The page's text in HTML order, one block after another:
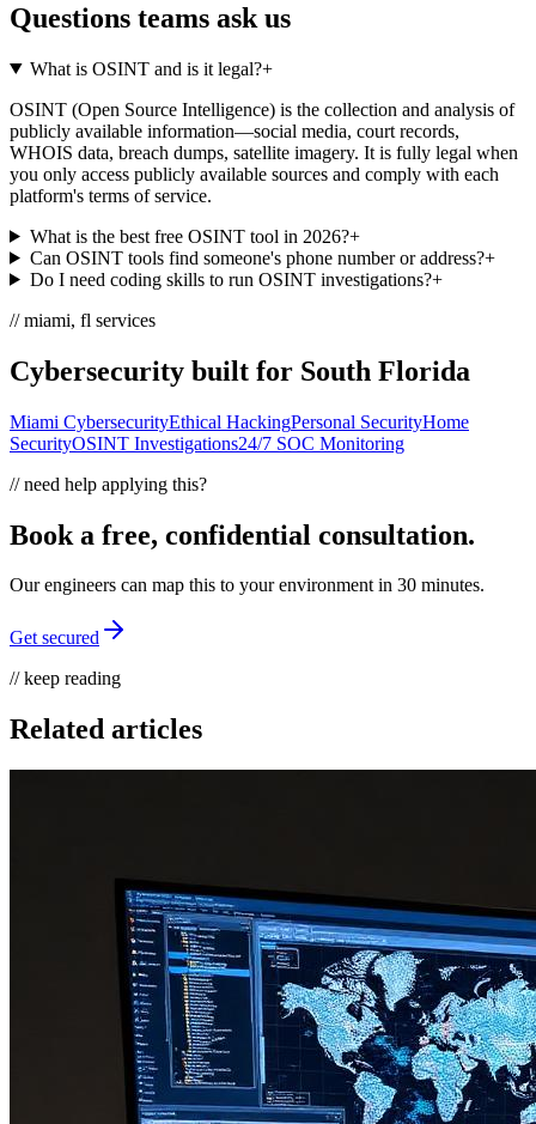
Questions teams ask us
What is OSINT and is it legal?+
OSINT (Open Source Intelligence) is the collection and analysis of
publicly available information—social media, court records,
WHOIS data, breach dumps, satellite imagery. It is fully legal when
you only access publicly available sources and comply with each
platform's terms of service.
What is the best free OSINT tool in 2026?+
Can OSINT tools find someone's phone number or address?+
Do I need coding skills to run OSINT investigations?+
// miami, fl services
Cybersecurity built for South Florida
Miami CybersecurityEthical HackingPersonal SecurityHome
SecurityOSINT Investigations24/7 SOC Monitoring
// need help applying this?
Book a free, confidential consultation.
Our engineers can map this to your environment in 30 minutes.
Get secured
// keep reading
Related articles